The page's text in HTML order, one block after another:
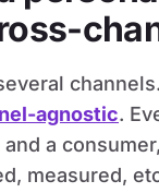
agnostic.
a
measured,